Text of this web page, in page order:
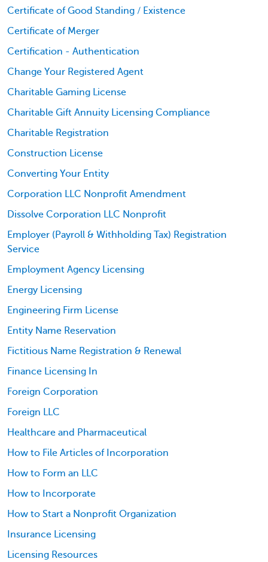
Certificate of Good Standing / Existence
Certificate of Merger
Certification - Authentication
Change Your Registered Agent
Charitable Gaming License
Charitable Gift Annuity Licensing Compliance
Charitable Registration
Construction License
Converting Your Entity
Corporation LLC Nonprofit Amendment
Dissolve Corporation LLC Nonprofit
Employer (Payroll & Withholding Tax) Registration
Service
Employment Agency Licensing
Energy Licensing
Engineering Firm License
Entity Name Reservation
Fictitious Name Registration & Renewal
Finance Licensing In
Foreign Corporation
Foreign LLC
Healthcare and Pharmaceutical
How to File Articles of Incorporation
How to Form an LLC
How to Incorporate
How to Start a Nonprofit Organization
Insurance Licensing
Licensing Resources